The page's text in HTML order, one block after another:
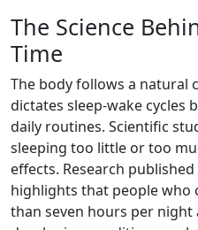
The Science
Time
The body follows a natural
dictates sleep-wake cycles
daily routines. Scientific
sleeping too little or too
effects. Research published
highlights that people who
than seven hours per